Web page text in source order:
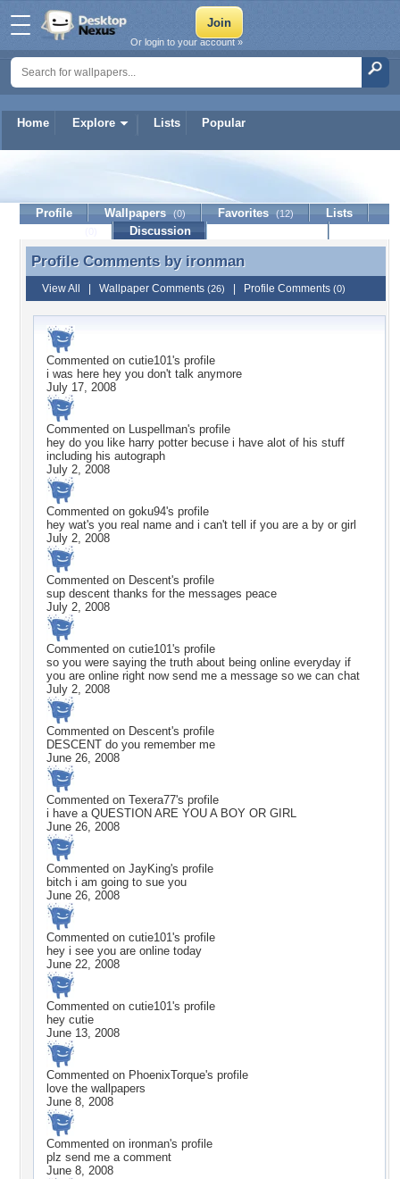
Home Explore Lists Popular
Or login to your account »
Profile Wallpapers (0) Favorites (12)
Lists
Discussion
Profile Comments by ironman
Profile Comments by ironman
View All Wallpaper Comments (26) Profile Comments (0)
Commented on cutie101's profile
i was here hey you don't talk anymore
July 17, 2008
Commented on Luspellman's profile
hey do you like harry potter becuse i have alot of his stuff
including his autograph
July 2, 2008
Commented on goku94's profile
hey wat's you real name and i can't tell if you are a by or girl
July 2, 2008
Commented on Descent's profile
sup descent thanks for the messages peace
July 2, 2008
Commented on cutie101's profile
so you were saying the truth about being online everyday if
you are online right now send me a message so we can chat
July 2, 2008
Commented on Descent's profile
DESCENT do you remember me
June 26, 2008
Commented on Texera77's profile
i have a QUESTION ARE YOU A BOY OR GIRL
June 26, 2008
Commented on JayKing's profile
bitch i am going to sue you
June 26, 2008
Commented on cutie101's profile
hey i see you are online today
June 22, 2008
Commented on cutie101's profile
hey cutie
June 13, 2008
Commented on PhoenixTorque's profile
love the wallpapers
June 8, 2008
Commented on ironman's profile
plz send me a comment
June 8, 2008